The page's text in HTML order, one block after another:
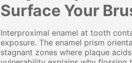
Surface Your
Interproximal enamel at tooth
exposure. The enamel prism
stagnant zones where plaque